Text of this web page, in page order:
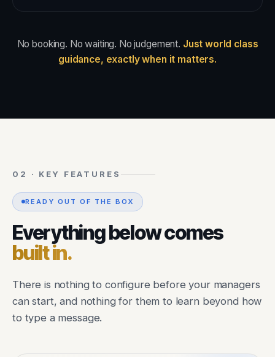
No booking. No waiting. No judgement. Just world class
guidance, exactly when it matters.
02 · KEY FEATURES
READY OUT OF THE BOX
Everything below comes
built in.
There is nothing to configure before your managers
can start, and nothing for them to learn beyond how
to type a message.